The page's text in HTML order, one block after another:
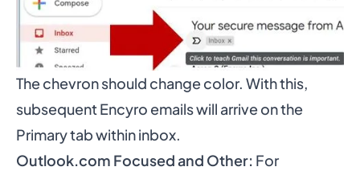
The chevron should change color. With this,
subsequent Encyro emails will arrive on the
Primary tab within inbox.
Outlook.com Focused and Other: For